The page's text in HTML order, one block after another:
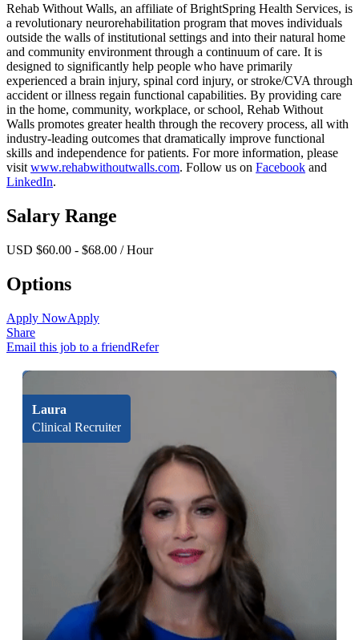
Rehab Without Walls, an affiliate of BrightSpring Health Services, is
a revolutionary neurorehabilitation program that moves individuals
outside the walls of institutional settings and into their natural home
and community environment through a continuum of care. It is
designed to significantly help people who have primarily
experienced a brain injury, spinal cord injury, or stroke/CVA through
accident or illness regain functional capabilities. By providing care
in the home, community, workplace, or school, Rehab Without
Walls promotes greater health through the recovery process, all with
industry-leading outcomes that dramatically improve functional
skills and independence for patients. For more information, please
visit www.rehabwithoutwalls.com. Follow us on Facebook and
LinkedIn.
Salary Range
USD $60.00 - $68.00 / Hour
Options
Apply NowApply
Share
Email this job to a friendRefer
Laura
Clinical Recruiter